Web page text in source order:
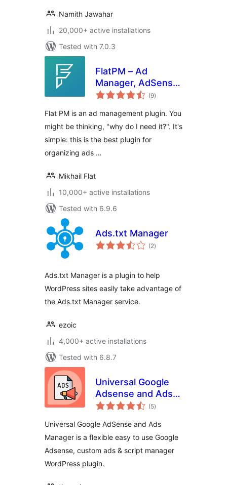
Namith Jawahar
20,000+ active installations
Tested with 7.0.3
FlatPM – Ad
Manager, AdSense
and Custom Code
(9total
ratings
)
Flat PM is an ad management plugin. You
might be thinking, "why do I need it?". It's
simple: this is the best plugin for
organizing ads …
Mikhail Flat
10,000+ active installations
Tested with 6.9.6
Ads.txt Manager
(2total
ratings
)
Ads.txt Manager is a plugin to help
WordPress sites easily take advantage of
the Ads.txt Manager service.
ezoic
4,000+ active installations
Tested with 6.8.7
Universal Google
Adsense and Ads
manager
(5total
ratings
)
Universal Google AdSense and Ads
Manager is a flexible easy to use Google
Adsense, custom ads & script manager
WordPress plugin.